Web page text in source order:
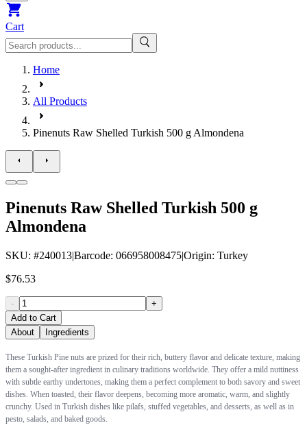
Cart
Home
All Products
Pinenuts Raw Shelled Turkish 500 g Almondena
Pinenuts Raw Shelled Turkish 500 g
Almondena
SKU: #240013|Barcode: 066958008475|Origin: Turkey
$76.53
-
+
Add to Cart
About
Ingredients
These Turkish Pine nuts are prized for their rich, buttery flavor and delicate texture, making
them a sought-after ingredient in culinary traditions worldwide. They offer a mild nuttiness
with subtle earthy undertones, making them a perfect complement to both savory and sweet
dishes. When toasted, their flavor deepens, becoming more aromatic, warm, and slightly
crunchy. Used in Turkish dishes like pilafs, stuffed vegetables, and desserts, as well as in
pesto, salads, and baked goods.